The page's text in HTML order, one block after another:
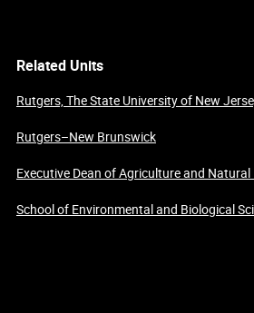
Related Units
Rutgers, The State University of New
Rutgers–New Brunswick
Executive Dean of Agriculture and Natural
School of Environmental and Biological